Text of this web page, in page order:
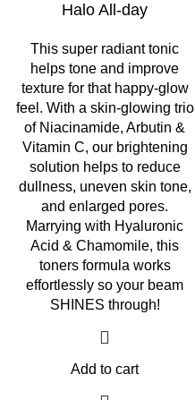
Halo All-day
This super radiant tonic
helps tone and improve
texture for that happy-glow
feel. With a skin-glowing trio
of Niacinamide, Arbutin &
Vitamin C, our brightening
solution helps to reduce
dullness, uneven skin tone,
and enlarged pores.
Marrying with Hyaluronic
Acid & Chamomile, this
toners formula works
effortlessly so your beam
SHINES through!
Add to cart